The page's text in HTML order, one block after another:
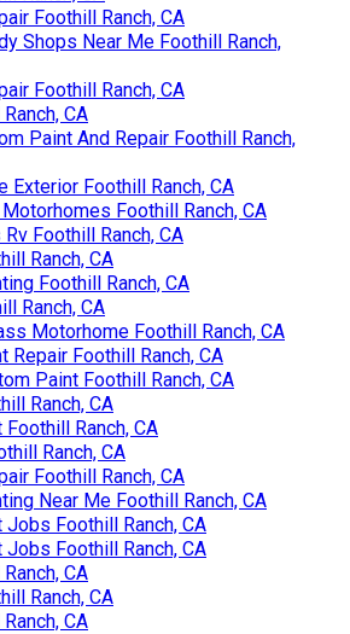
Foothill Ranch, CA
Shops Near Me Foothill Ranch,
Foothill Ranch, CA
CA
Paint And Repair Foothill Ranch,
Exterior Foothill Ranch, CA
Foothill Ranch, CA
Foothill Ranch, CA
Ranch, CA
Foothill Ranch, CA
Ranch, CA
Motorhome Foothill Ranch, CA
Repair Foothill Ranch, CA
Paint Foothill Ranch, CA
Ranch, CA
Ranch, CA
Ranch, CA
Foothill Ranch, CA
Near Me Foothill Ranch, CA
Jobs Foothill Ranch, CA
Jobs Foothill Ranch, CA
CA
Ranch, CA
CA